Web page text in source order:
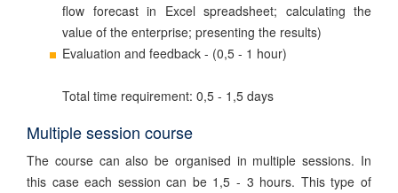
flow forecast in Excel spreadsheet; calculating the
value of the enterprise; presenting the results)
Evaluation and feedback - (0,5 - 1 hour)
Total time requirement: 0,5 - 1,5 days
Multiple session course
The course can also be organised in multiple sessions. In
this case each session can be 1,5 - 3 hours. This type of